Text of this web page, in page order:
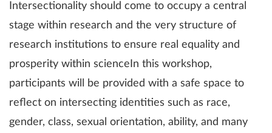
Intersectionality should come to occupy a central
stage within research and the very structure of
research institutions to ensure real equality and
prosperity within scienceIn this workshop,
participants will be provided with a safe space to
reflect on intersecting identities such as race,
gender, class, sexual orientation, ability, and many